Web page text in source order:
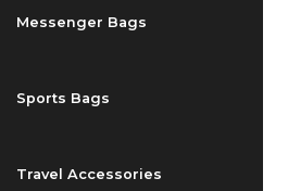
Messenger Bags
Sports Bags
Travel Accessories